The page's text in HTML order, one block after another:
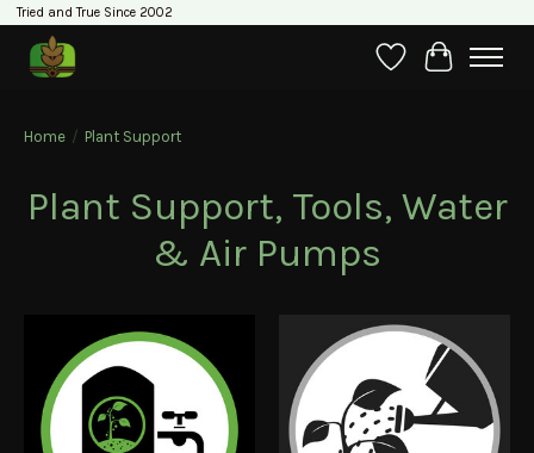
Tried and True Since 2002
WishlistCart
Home / Plant Support
Plant Support, Tools, Water
& Air Pumps